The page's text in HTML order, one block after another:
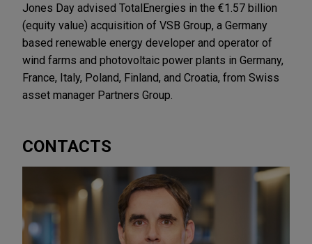
Jones Day advised TotalEnergies in the €1.57 billion
(equity value) acquisition of VSB Group, a Germany
based renewable energy developer and operator of
wind farms and photovoltaic power plants in Germany,
France, Italy, Poland, Finland, and Croatia, from Swiss
asset manager Partners Group.
CONTACTS